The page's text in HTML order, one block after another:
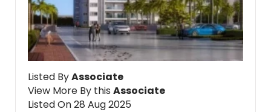
Listed ByAssociate
View More By thisAssociate
Listed On 28 Aug 2025